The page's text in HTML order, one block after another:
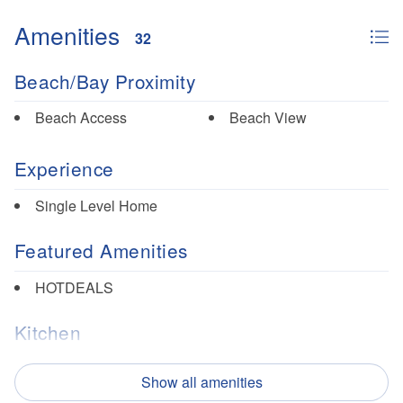
can enjoy fishing, kayaking, paddleboarding, and other
perfect for vacationers, from seafood to pizza and Tex-Mex!
Amenities 32
Beach/Bay Proximity
Beach Access Beach View
Experience
Single Level Home
Featured Amenities
HOTDEALS
Kitchen
Dishes/Utensils
Microwave
Show all amenities